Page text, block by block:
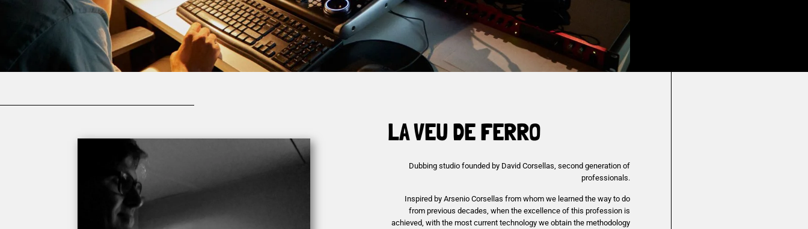
LA VEU DE FERRO
Dubbing studio founded by David Corsellas, second generation of
professionals.
Inspired by Arsenio Corsellas from whom we learned the way to do
from previous decades, when the excellence of this profession is
achieved, with the most current technology we obtain the methodology